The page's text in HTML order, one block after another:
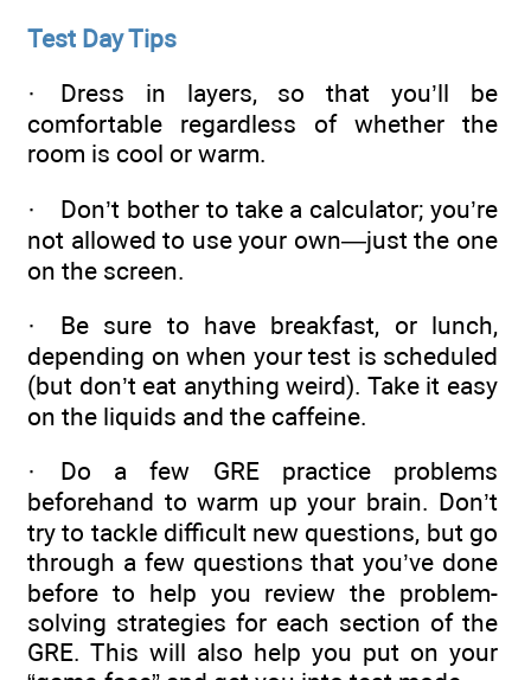
Test Day Tips
· Dress in layers, so that you’ll be
comfortable regardless of whether the
room is cool or warm.
· Don’t bother to take a calculator; you’re
not allowed to use your own—just the one
on the screen.
· Be sure to have breakfast, or lunch,
depending on when your test is scheduled
(but don’t eat anything weird). Take it easy
on the liquids and the caffeine.
· Do a few GRE practice problems
beforehand to warm up your brain. Don’t
try to tackle difficult new questions, but go
through a few questions that you’ve done
before to help you review the problem-
solving strategies for each section of the
GRE. This will also help you put on your